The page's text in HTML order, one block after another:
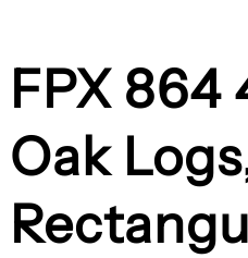
FPX 864
Oak